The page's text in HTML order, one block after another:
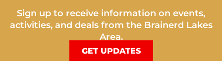
Sign up to receive information on events,
activities, and deals from the Brainerd Lakes
Area.
GET UPDATES